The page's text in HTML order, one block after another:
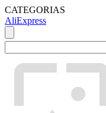
CATEGORIAS
AliExpress